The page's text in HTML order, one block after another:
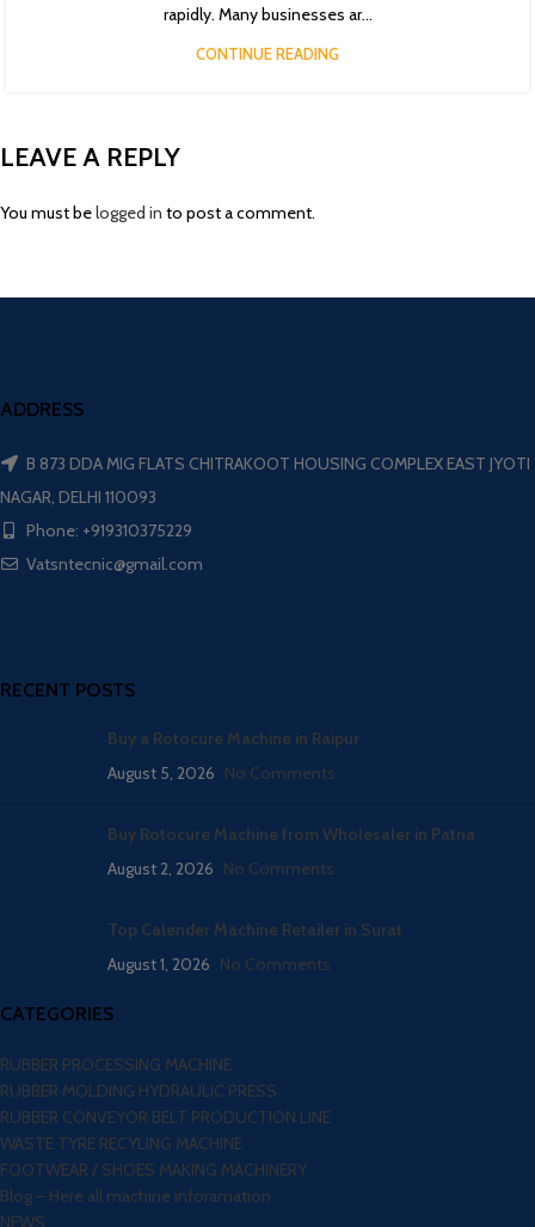
rapidly. Many businesses ar...
CONTINUE READING
LEAVE A REPLY
You must belogged in to post a comment.
ADDRESS
B 873 DDA MIG FLATS CHITRAKOOT HOUSING COMPLEX EAST JYOTI
NAGAR, DELHI 110093
Phone: +919310375229
Vatsntecnic@gmail.com
RECENT POSTS
Buy a Rotocure Machine in Raipur
August 5, 2026 No Comments
Buy Rotocure Machine from Wholesaler in Patna
August 2, 2026 No Comments
Top Calender Machine Retailer in Surat
August 1, 2026 No Comments
CATEGORIES
RUBBER PROCESSING MACHINE
RUBBER MOLDING HYDRAULIC PRESS
RUBBER CONVEYOR BELT PRODUCTION LINE
WASTE TYRE RECYLING MACHINE
FOOTWEAR / SHOES MAKING MACHINERY
Blog – Here all machine inforamation
NEWS